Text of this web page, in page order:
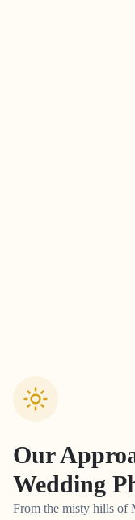
Our
Wedding
From the misty hills of